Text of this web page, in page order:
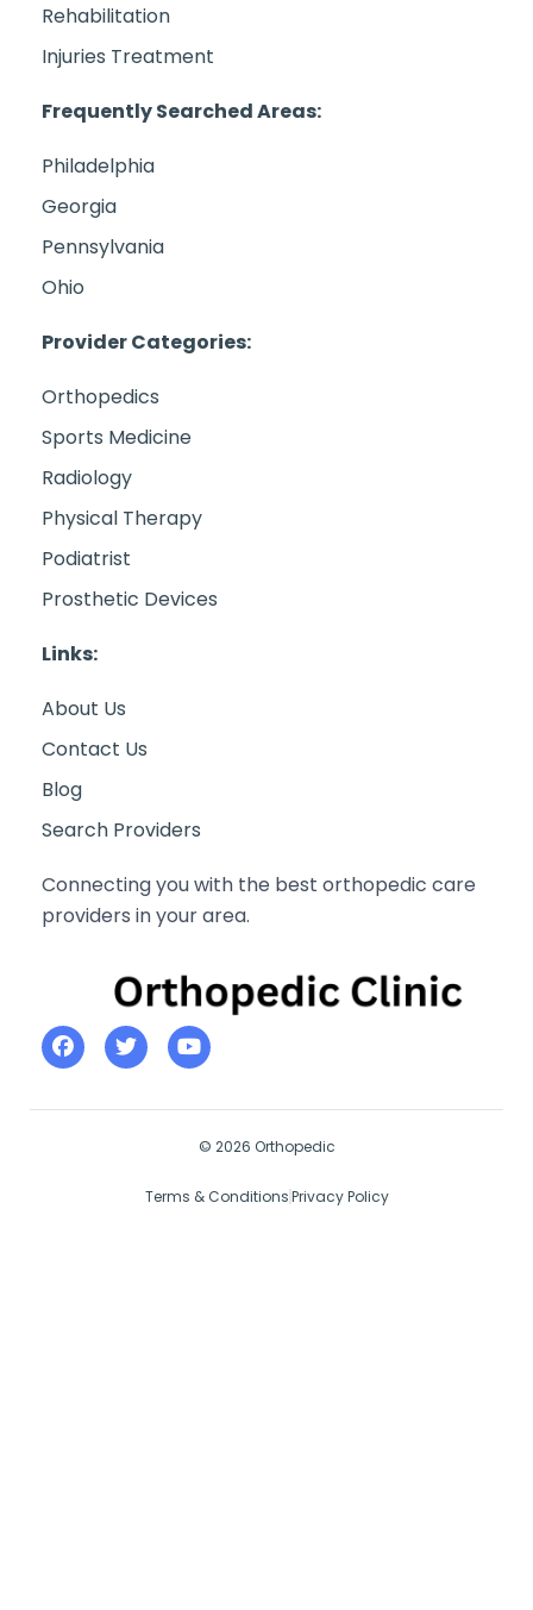
Rehabilitation
Injuries Treatment
Frequently Searched Areas:
Philadelphia
Georgia
Pennsylvania
Ohio
Provider Categories:
Orthopedics
Sports Medicine
Radiology
Physical Therapy
Podiatrist
Prosthetic Devices
Links:
About Us
Contact Us
Blog
Search Providers
Connecting you with the best orthopedic care
providers in your area.
© 2026 Orthopedic
Terms & ConditionsPrivacy Policy